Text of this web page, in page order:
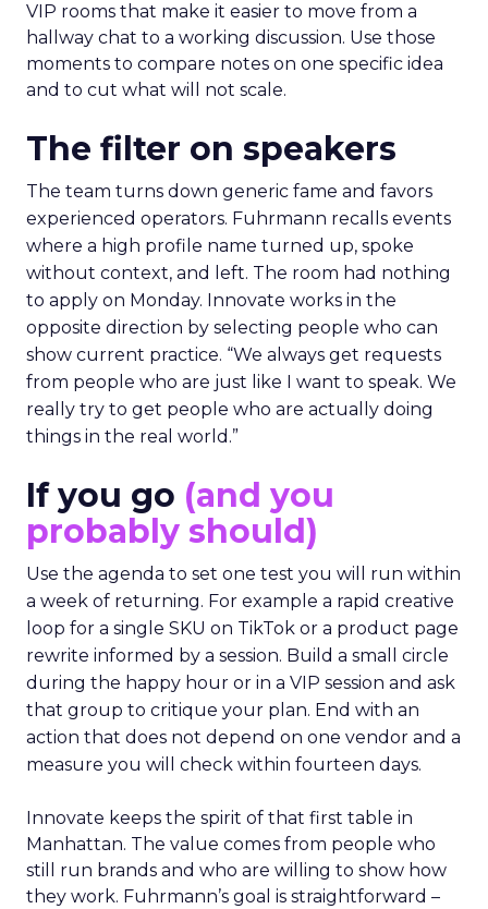
VIP rooms that make it easier to move from a
hallway chat to a working discussion. Use those
moments to compare notes on one specific idea
and to cut what will not scale.
The filter on speakers
The team turns down generic fame and favors
experienced operators. Fuhrmann recalls events
where a high profile name turned up, spoke
without context, and left. The room had nothing
to apply on Monday. Innovate works in the
opposite direction by selecting people who can
show current practice. “We always get requests
from people who are just like I want to speak. We
really try to get people who are actually doing
things in the real world.”
If you go (and you
probably should)
Use the agenda to set one test you will run within
a week of returning. For example a rapid creative
loop for a single SKU on TikTok or a product page
rewrite informed by a session. Build a small circle
during the happy hour or in a VIP session and ask
that group to critique your plan. End with an
action that does not depend on one vendor and a
measure you will check within fourteen days.
Innovate keeps the spirit of that first table in
Manhattan. The value comes from people who
still run brands and who are willing to show how
they work. Fuhrmann’s goal is straightforward –